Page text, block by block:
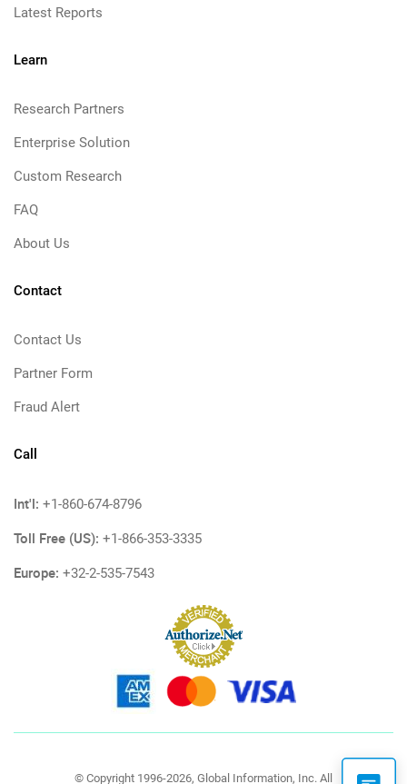
Latest Reports
Learn
Research Partners
Enterprise Solution
Custom Research
FAQ
About Us
Contact
Contact Us
Partner Form
Fraud Alert
Call
Int'l: +1-860-674-8796
Toll Free (US): +1-866-353-3335
Europe: +32-2-535-7543
© Copyright 1996-2026, Global Information, Inc. All